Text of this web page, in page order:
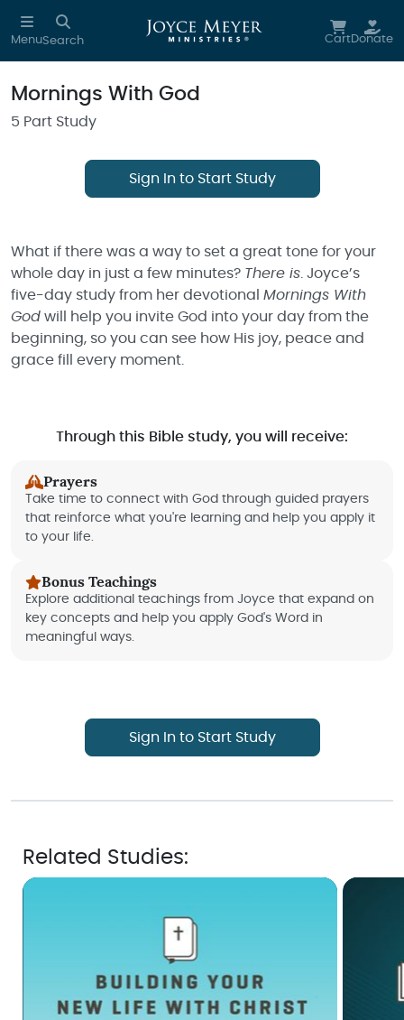
Skip to main content
MenuSearch CartDonate
Mornings With God
5 Part Study
Sign In to Start Study
What if there was a way to set a great tone for your
whole day in just a few minutes? There is . Joyce’s
five-day study from her devotional Mornings With
God will help you invite God into your day from the
beginning, so you can see how His joy, peace and
grace fill every moment.
Through this Bible study, you will receive:
Prayers
Take time to connect with God through guided prayers
that reinforce what you're learning and help you apply it
to your life.
Bonus Teachings
Explore additional teachings from Joyce that expand on
key concepts and help you apply God's Word in
meaningful ways.
Sign In to Start Study
Related Studies: